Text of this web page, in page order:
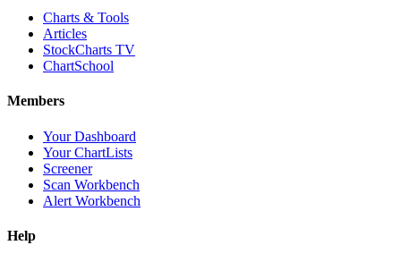
Charts & Tools
Articles
StockCharts TV
ChartSchool
Members
Your Dashboard
Your ChartLists
Screener
Scan Workbench
Alert Workbench
Help